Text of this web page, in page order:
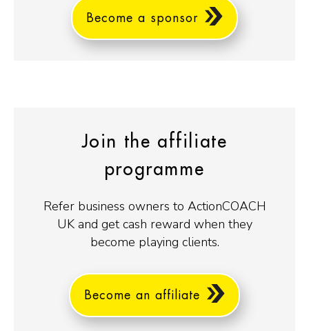
Become a sponsor
Join the affiliate
programme
Refer business owners to ActionCOACH
UK and get cash reward when they
become playing clients.
Become an affiliate